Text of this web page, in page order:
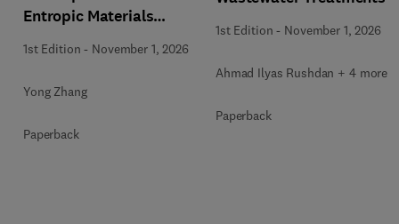
Entropic Materials
under Extreme
Conditions
1st Edition - November 1, 2026
Yong Zhang
Paperback
1st Edition - November 1, 2026
Ahmad Ilyas Rushdan + 4 more
Paperback